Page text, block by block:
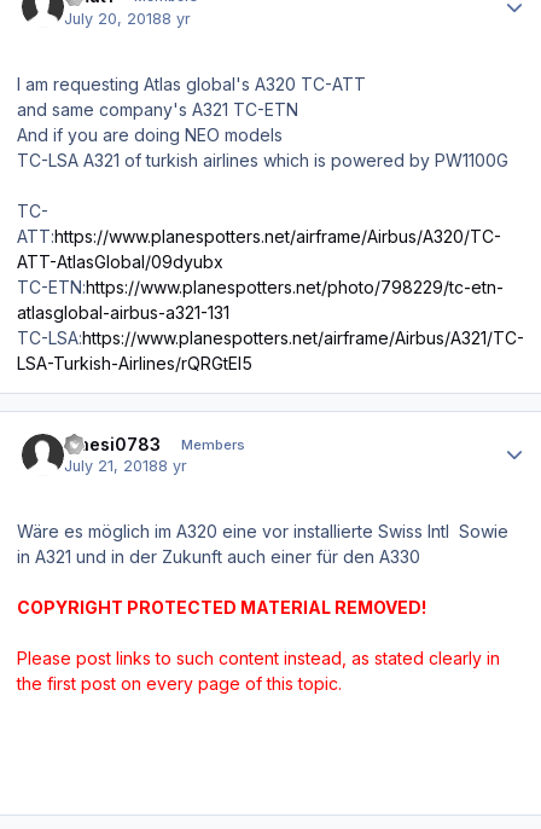
July 20, 20188 yr
I am requesting Atlas global's A320 TC-ATT
and same company's A321 TC-ETN
And if you are doing NEO models
TC-LSA A321 of turkish airlines which is powered by PW1100G
TC-
ATT:https://www.planespotters.net/airframe/Airbus/A320/TC-
ATT-AtlasGlobal/09dyubx
TC-ETN:https://www.planespotters.net/photo/798229/tc-etn-
atlasglobal-airbus-a321-131
TC-LSA:https://www.planespotters.net/airframe/Airbus/A321/TC-
LSA-Turkish-Airlines/rQRGtEl5
maesi0783 Members
July 21, 20188 yr
Wäre es möglich im A320 eine vor installierte Swiss Intl Sowie
in A321 und in der Zukunft auch einer für den A330
COPYRIGHT PROTECTED MATERIAL REMOVED!
Please post links to such content instead, as stated clearly in
the first post on every page of this topic.